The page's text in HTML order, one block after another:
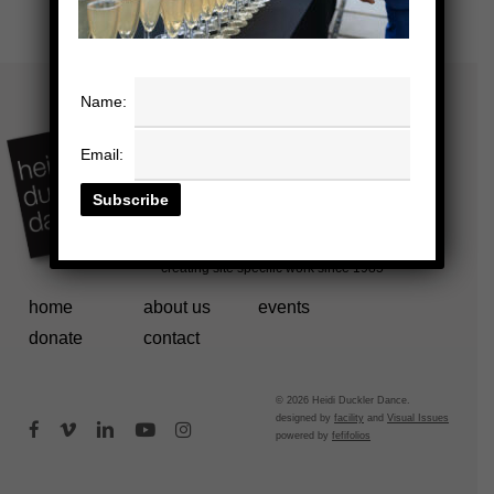
home about us
events
donate
contact
© 2026 Heidi Duckler Dance.
designed byfacility andVisual Issues
powered byfefifolios
facebookvimeolinkedinyoutubeinstagram
Name:
Email: